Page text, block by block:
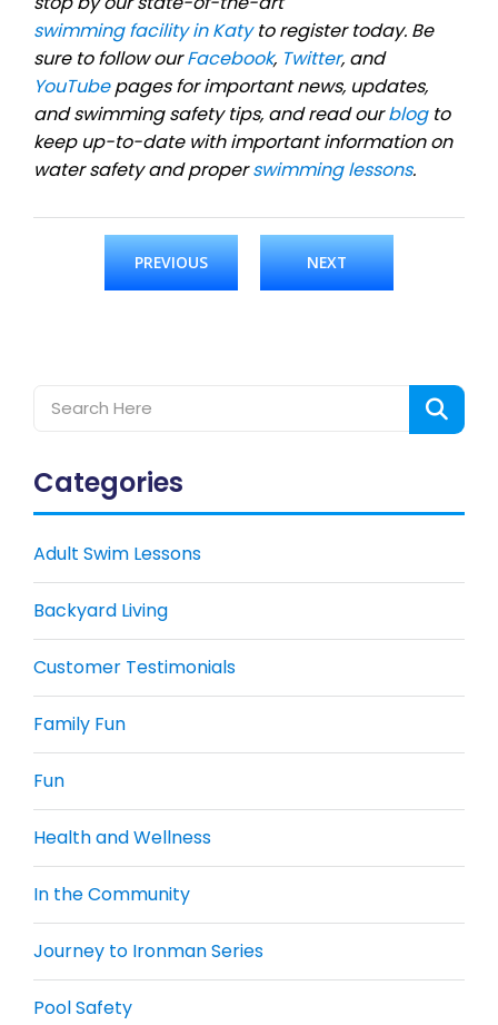
swimming facility in Katyto register today. Be
sure to follow ourFacebook, Twitter, and
YouTubepages for important news, updates,
and swimming safety tips, and read ourblogto
keep up-to-date with important information on
water safety and properswimming lessons.
PREVIOUS NEXT
Categories
Adult Swim Lessons
Backyard Living
Customer Testimonials
Family Fun
Fun
Health and Wellness
In the Community
Journey to Ironman Series
Pool Safety